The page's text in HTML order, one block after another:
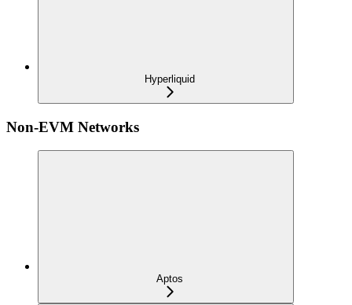
Hyperliquid
Non-EVM Networks
Aptos